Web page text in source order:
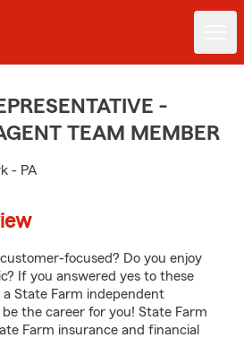
-
TEAM MEMBER
- PA
focused? Do you enjoy
If you answered yes to these
State Farm independent
the career for you! State Farm
Farm insurance and financial